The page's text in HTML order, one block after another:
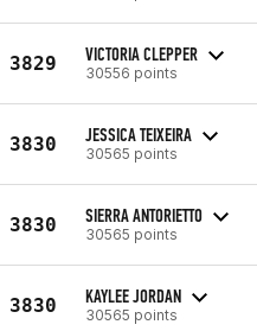
3829 VICTORIA CLEPPER
30556 points
3830 JESSICA TEIXEIRA
30565 points
3830 SIERRA ANTORIETTO
30565 points
3830 KAYLEE JORDAN
30565 points